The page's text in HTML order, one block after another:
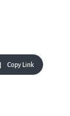
Copy Link